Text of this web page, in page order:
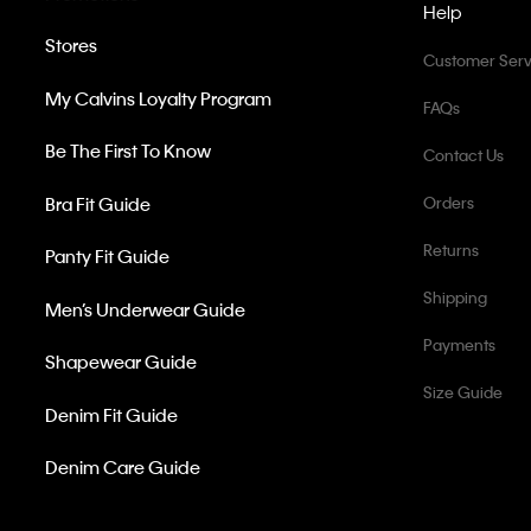
Help
Customer
FAQs
Contact Us
Orders
Returns
Shipping
Payments
Size Guide
Stores
My Calvins Loyalty Program
Be The First To Know
Bra Fit Guide
Panty Fit Guide
Men’s Underwear Guide
Shapewear Guide
Denim Fit Guide
Denim Care Guide